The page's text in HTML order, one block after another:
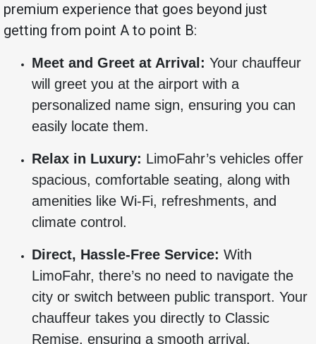
premium experience that goes beyond just
getting from point A to point B:
Meet and Greet at Arrival: Your chauffeur
will greet you at the airport with a
personalized name sign, ensuring you can
easily locate them.
Relax in Luxury: LimoFahr’s vehicles offer
spacious, comfortable seating, along with
amenities like Wi-Fi, refreshments, and
climate control.
Direct, Hassle-Free Service: With
LimoFahr, there’s no need to navigate the
city or switch between public transport. Your
chauffeur takes you directly to Classic
Remise, ensuring a smooth arrival.